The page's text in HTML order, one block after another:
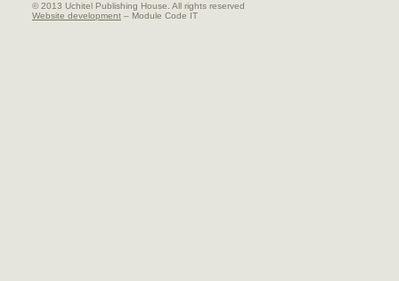
© 2013 Uchitel Publishing House. All rights reserved
Website development – Module Code IT